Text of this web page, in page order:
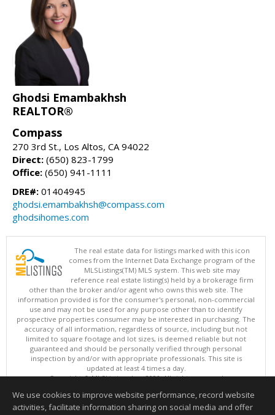
Ghodsi Emambakhsh
REALTOR®
Compass
270 3rd St., Los Altos, CA 94022
Direct: (650) 823-1799
Office: (650) 941-1111
DRE#: 01404945
ghodsi.emambakhsh@compass.com
ghodsihomes.com
The real estate data for listings marked with this icon
comes from the Internet Data Exchange program of the
MLSListings(TM) MLS system. This web site may
reference real estate listing(s) held by a brokerage firm
other than the broker and/or agent who owns this web site. The
information provided is for the consumer's personal, non-commercial
use and may not be used for any purpose other than to identify
prospective properties consumer may be interested in purchasing. The
accuracy of all information, regardless of source, including but not
limited to square footage and lot sizes, is deemed reliable but not
guaranteed and should be personally verified through personal
inspection by and/or with appropriate professionals. This site is
updated at least 4 times a day.
Copyright © MLSListings Inc. 2026. All rights reserved
This content last updated on 08/08/2026 10:36 AM.
We use cookies to improve website performance, record website
activities, facilitate information sharing on social media and offer